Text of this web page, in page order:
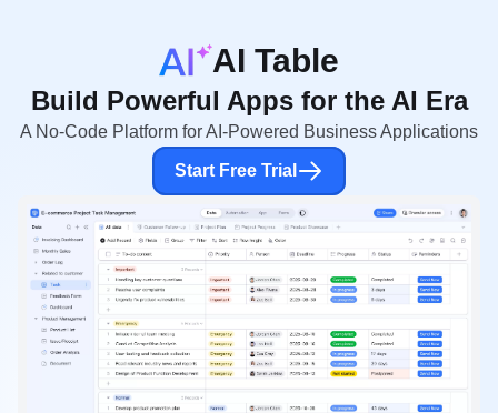
AI Table
Build Powerful Apps for the AI Era
A No-Code Platform for AI-Powered Business Applications
Start Free Trial